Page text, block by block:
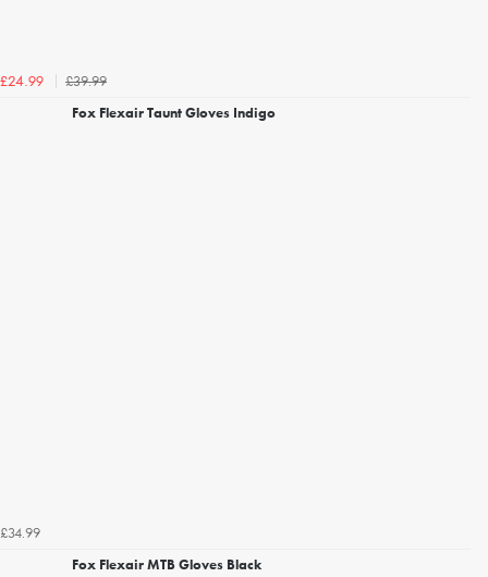
£24.99
£39.99
Fox Flexair Taunt Gloves Indigo
£34.99
Fox Flexair MTB Gloves Black